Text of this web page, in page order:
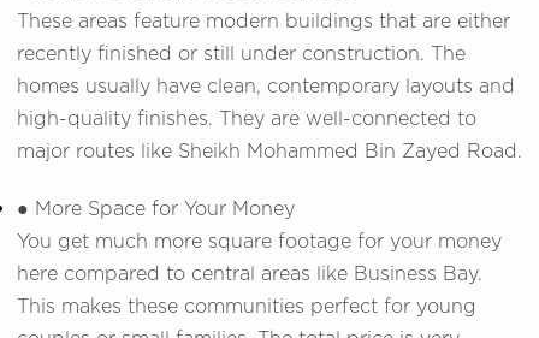
These areas feature modern buildings that are either
recently finished or still under construction. The
homes usually have clean, contemporary layouts and
high-quality finishes. They are well-connected to
major routes like Sheikh Mohammed Bin Zayed Road.
● More Space for Your Money
You get much more square footage for your money
here compared to central areas like Business Bay.
This makes these communities perfect for young